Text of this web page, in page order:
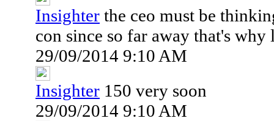
Insighter the ceo must be
con since so far away that's why
29/09/2014 9:10 AM
Insighter 150 very soon
29/09/2014 9:10 AM